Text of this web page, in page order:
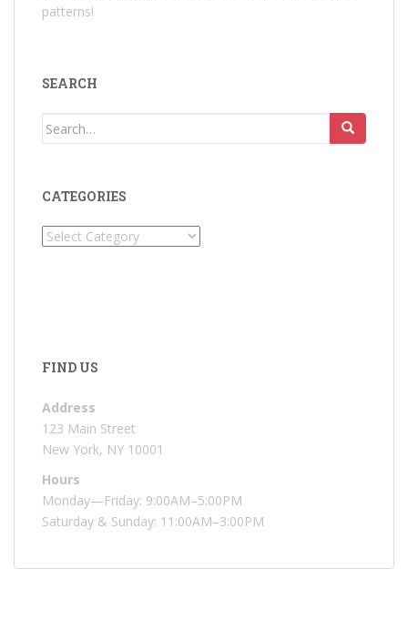
patterns!
SEARCH
Search
CATEGORIES
Categories
FIND US
Address
123 Main Street
New York, NY 10001
Hours
Monday—Friday: 9:00AM–5:00PM
Saturday & Sunday: 11:00AM–3:00PM